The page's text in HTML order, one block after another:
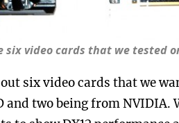
six video cards that we tested
six video cards that we
and two being from NVIDIA.